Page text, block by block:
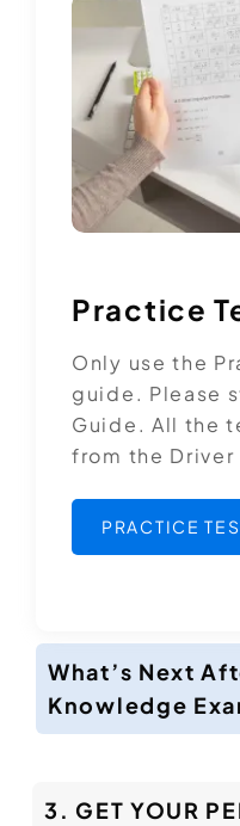
Practice
Only use the
guide. Please
Guide. All the
from the Driver
PRACTICE
What’s Next
Knowledge
3. GET YOUR